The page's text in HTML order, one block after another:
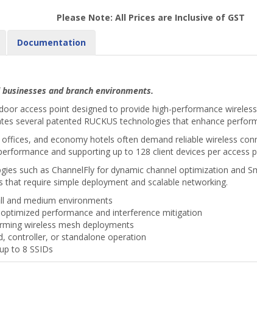
Please Note: All Prices are Inclusive of GST
Documentation
and branch environments.
access point designed to provide high-performance
several patented RUCKUS technologies that enhance
and economy hotels often demand reliable wireless
and supporting up to 128 client devices per access
such as ChannelFly for dynamic channel optimization and
require simple deployment and scalable networking.
and medium environments
performance and interference mitigation
wireless mesh deployments
controller, or standalone operation
to 8 SSIDs